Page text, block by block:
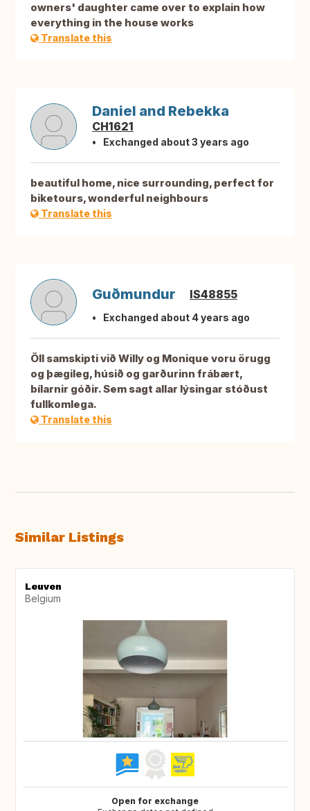
owners' daughter came over to explain how
everything in the house works
Translate this
Daniel and Rebekka
CH1621
Exchanged about 3 years ago
beautiful home, nice surrounding, perfect for
biketours, wonderful neighbours
Translate this
Guðmundur IS48855
Exchanged about 4 years ago
Öll samskipti við Willy og Monique voru örugg
og þægileg, húsið og garðurinn frábært,
bílarnir góðir. Sem sagt allar lýsingar stóðust
fullkomlega.
Translate this
Similar Listings
Leuven
Belgium
Open for exchange